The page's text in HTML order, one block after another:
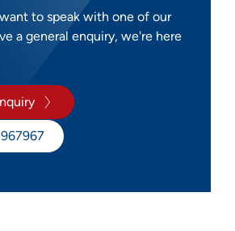
to speak with one of our
a general enquiry, we're here